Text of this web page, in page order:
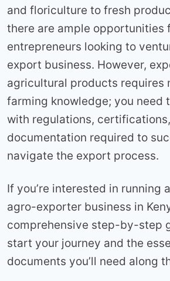
and floriculture to fresh
there are ample opportunities
entrepreneurs looking to
export business. However,
agricultural products requires
farming knowledge; you need
with regulations,
documentation required to
navigate the export process.
If you’re interested in running
agro-exporter business in
comprehensive step-by-step
start your journey and the
documents you’ll need along